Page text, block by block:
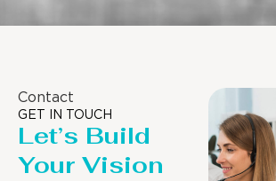
Contact
GET IN TOUCH
Let’s Build
Your Vision